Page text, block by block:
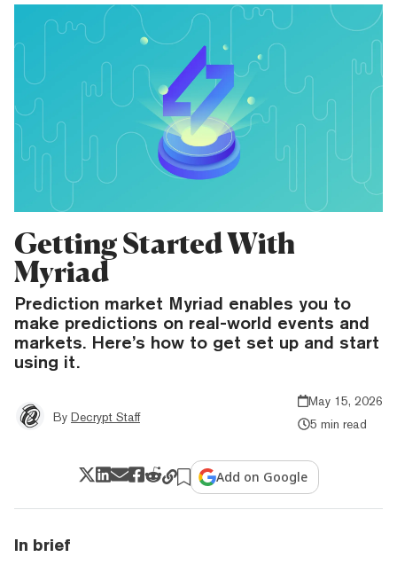
Getting Started With
Myriad
Prediction market Myriad enables you to
make predictions on real-world events and
markets. Here’s how to get set up and start
using it.
By Decrypt Staff
May 15, 2026
5 min read
Add on Google
In brief